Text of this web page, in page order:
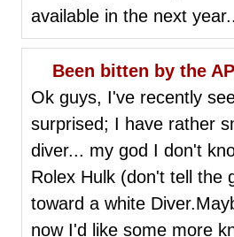
available in the next
Been bitten by the
Ok guys, I've recently
surprised; I have rather
diver... my god I don't
Rolex Hulk (don't tell the
toward a white
now I'd like some more